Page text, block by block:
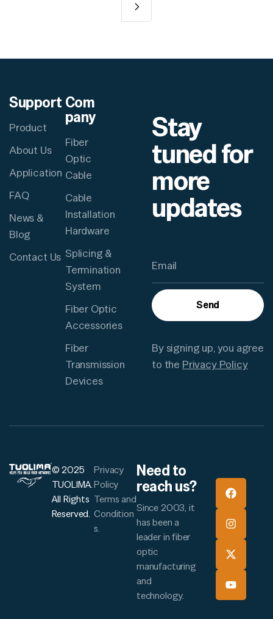
Support
Product
About Us
Application
FAQ
News &
Blog
Contact Us
Com
pany
Fiber
Optic
Cable
Cable
Installation
Hardware
Splicing &
Termination
System
Fiber Optic
Accessories
Fiber
Transmission
Devices
Stay
tuned for
more
updates
Send
By signing up, you agree
to the Privacy Policy
© 2025
TUOLIMA.
All Rights
Reserved.
Privacy
Policy
Terms and
Condition
s.
Need to
reach us?
Since 2003, it
has been a
leader in fiber
optic
manufacturing
and
technology.